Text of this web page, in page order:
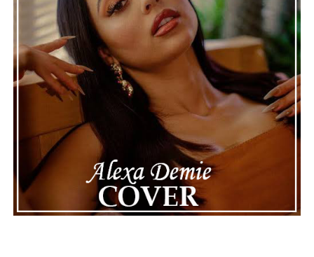
See also
"HTBU 2" by Ki Storii & Sunnitharapper is
a baddie track that won't be tamed
Connect with on Spotify Instagram||Facebook||
ADVERTISEMENT